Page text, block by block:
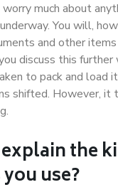
worry much about
You will,
and other
discuss this further
to pack and load
shifted. However, it
the
use?